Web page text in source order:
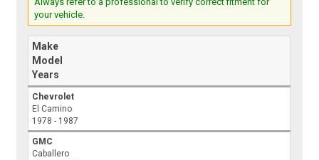
your vehicle.
Make
Model
Years
Chevrolet
El Camino
1978 - 1987
GMC
Caballero